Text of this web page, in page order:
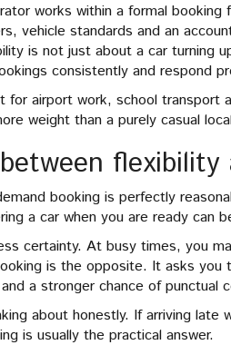
works within a formal
vehicle standards and an
is not just about a car turning
consistently and respond
for airport work, school transport
weight than a purely casual
booking is perfectly
a car when you are ready can
certainty. At busy times, you
is the opposite. It asks
a stronger chance of punctual
about honestly. If arriving late
is usually the practical answer.